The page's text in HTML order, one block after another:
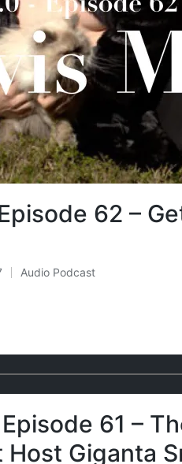
62 –
Posted
Audio Podcast
61 –
Host Giganta